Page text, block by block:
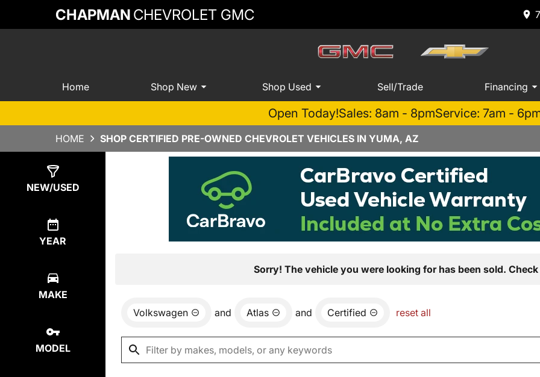
CHAPMAN CHEVROLET GMC
Home Shop New Shop Used Sell/Trade Financing
Open Today!Sales: 8am - 8pmService: 7am -
HOME SHOP CERTIFIED PRE-OWNED CHEVROLET VEHICLES IN YUMA, AZ
NEW/USED
YEAR
MAKE
MODEL
Sorry! The vehicle you were looking for has been sold.
Volkswagen and Atlas and Certified reset all